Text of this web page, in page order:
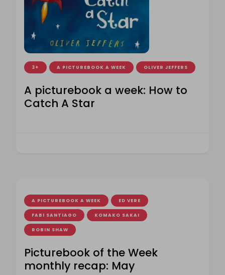
3+ A PICTUREBOOK A WEEK OLIVER JEFFERS
A picturebook a week: How to
Catch A Star
A PICTUREBOOK A WEEK ED VERE
FABI SANTIAGO KOMAKO SAKAI
ROBIN SHAW
Picturebook of the Week
monthly recap: May